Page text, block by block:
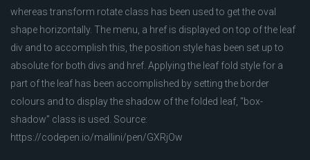
whereas transform rotate class has been used to get the oval
shape horizontally. The menu, a href is displayed on top of the leaf
div and to accomplish this, the position style has been set up to
absolute for both divs and href. Applying the leaf fold style for a
part of the leaf has been accomplished by setting the border
colours and to display the shadow of the folded leaf, “box-
shadow” class is used. Source:
https://codepen.io/mallini/pen/GXRjOw